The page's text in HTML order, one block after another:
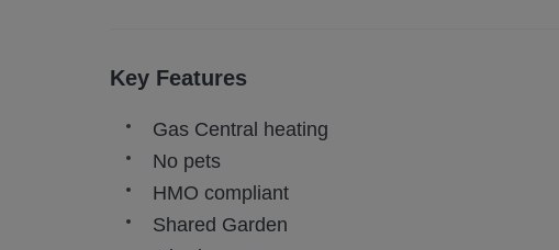
Key Features
Gas Central heating
No pets
HMO compliant
Shared Garden